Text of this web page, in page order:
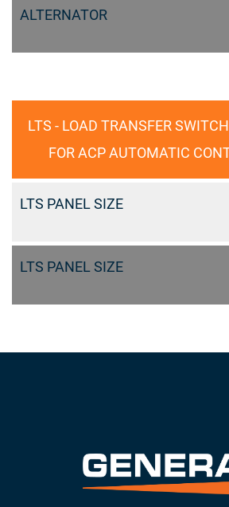
ALTERNATOR
LTS - LOAD TRANSFER
FOR ACP AUTOMATIC
LTS PANEL SIZE
LTS PANEL SIZE